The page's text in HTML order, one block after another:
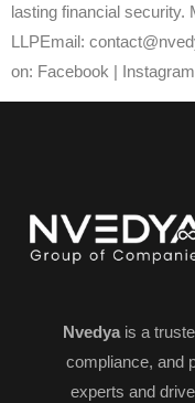
lasting financial security.
LLPEmail:
on: Facebook |
Nvedya is a
compliance, and
experts and